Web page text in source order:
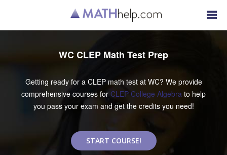
WC CLEP Math Test Prep
Getting ready for a CLEP math test at WC? We provide
comprehensive courses for CLEP College Algebra to help
you pass your exam and get the credits you need!
START COURSE!